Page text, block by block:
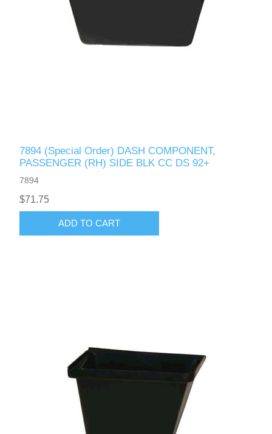
7894 (Special Order) DASH COMPONENT,
PASSENGER (RH) SIDE BLK CC DS 92+
7894
$71.75
ADD TO CART